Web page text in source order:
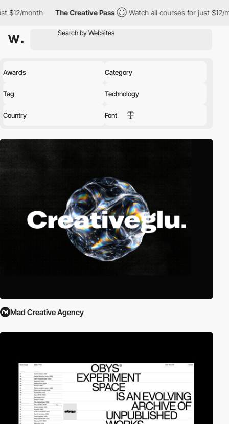
The Creative Pass Watch all courses for just $12/month
Awards Category
Tag Technology
Country Font
Mad Creative Agency